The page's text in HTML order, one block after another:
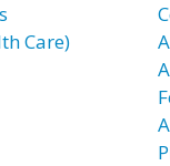
Care)